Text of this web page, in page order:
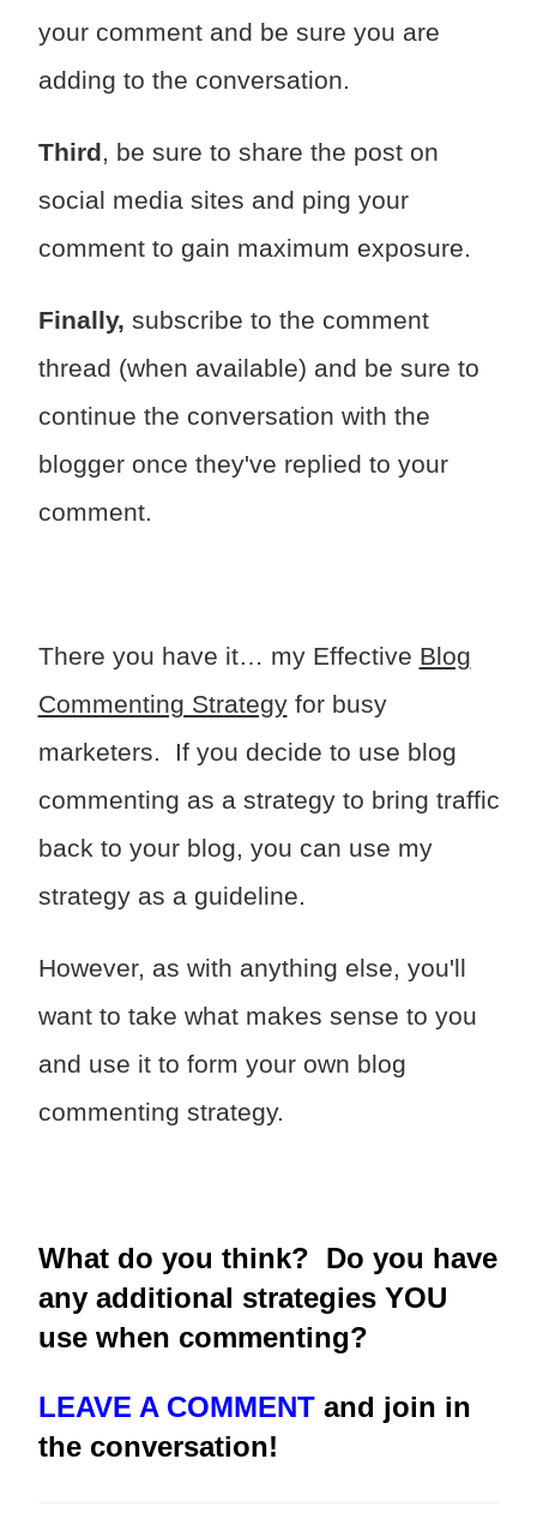
your comment and be sure you are
adding to the conversation.
Third, be sure to share the post on
social media sites and ping your
comment to gain maximum exposure.
Finally, subscribe to the comment
thread (when available) and be sure to
continue the conversation with the
blogger once they've replied to your
comment.
There you have it… my Effective Blog
Commenting Strategyfor busy
marketers. If you decide to use blog
commenting as a strategy to bring traffic
back to your blog, you can use my
strategy as a guideline.
However, as with anything else, you'll
want to take what makes sense to you
and use it to form your own blog
commenting strategy.
What do you think? Do you have
any additional strategies YOU
use when commenting?
LEAVE A COMMENTand join in
the conversation!